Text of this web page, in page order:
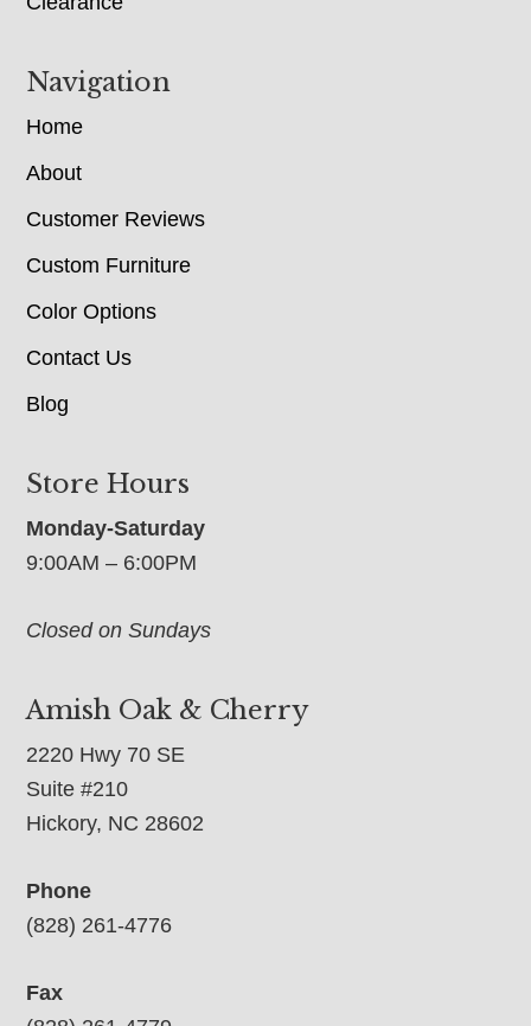
Navigation
Home
About
Customer Reviews
Custom Furniture
Color Options
Contact Us
Blog
Store Hours
Monday-Saturday
9:00AM – 6:00PM
Closed on Sundays
Amish Oak & Cherry
2220 Hwy 70 SE
Suite #210
Hickory, NC 28602
Phone
(828) 261-4776
Fax